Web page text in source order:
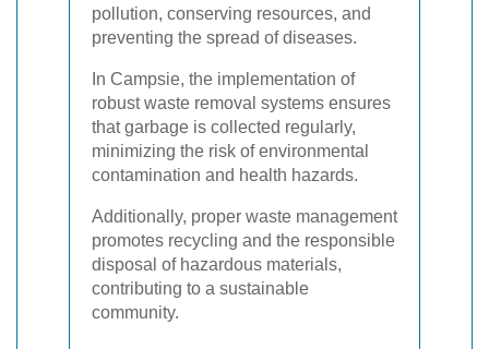
pollution, conserving resources, and
preventing the spread of diseases.
In Campsie, the implementation of
robust waste removal systems ensures
that garbage is collected regularly,
minimizing the risk of environmental
contamination and health hazards.
Additionally, proper waste management
promotes recycling and the responsible
disposal of hazardous materials,
contributing to a sustainable
community.